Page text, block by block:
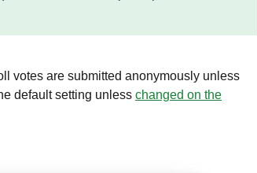
votes are submitted anonymously unless
default setting unless changed on the